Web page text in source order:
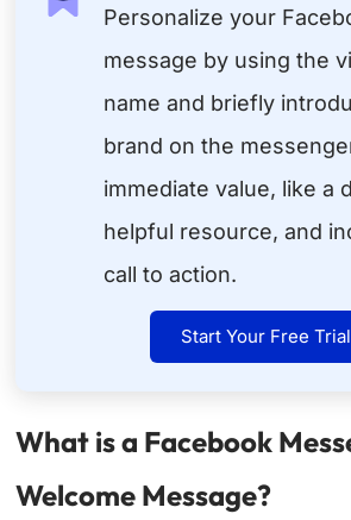
Personalize your
message by using the
name and briefly
brand on the
immediate value, like a
helpful resource, and
call to action.
Start Your Free Trial
What is a Facebook
Welcome Message?